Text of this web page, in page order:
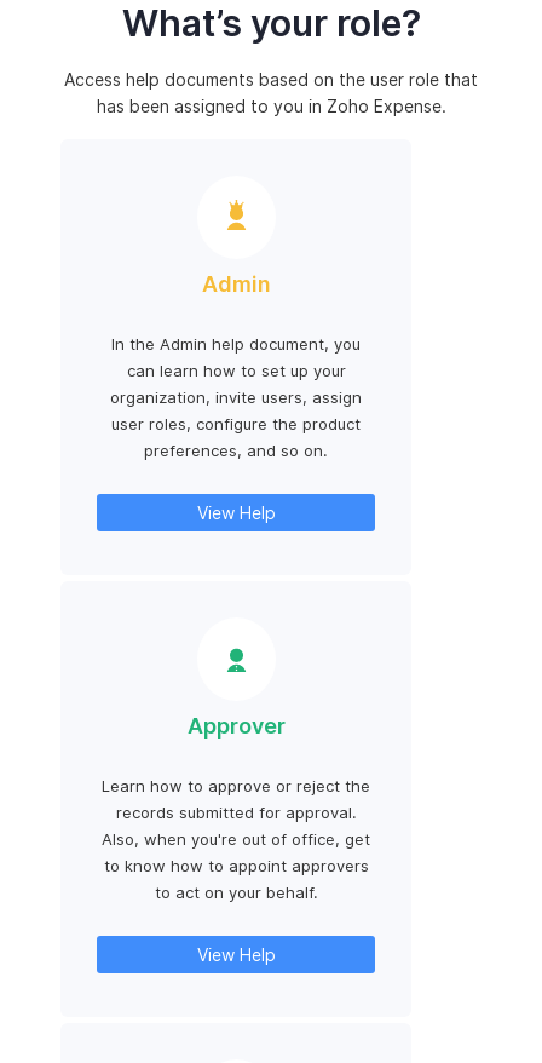
What’s your role?
Access help documents based on the user role that
has been assigned to you in Zoho Expense.
Admin
In the Admin help document, you
can learn how to set up your
organization, invite users, assign
user roles, configure the product
preferences, and so on.
View Help
Approver
Learn how to approve or reject the
records submitted for approval.
Also, when you're out of office, get
to know how to appoint approvers
to act on your behalf.
View Help